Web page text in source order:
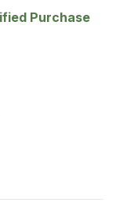
Purchase